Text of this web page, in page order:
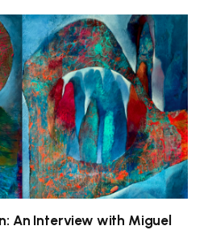
An Interview with Miguel